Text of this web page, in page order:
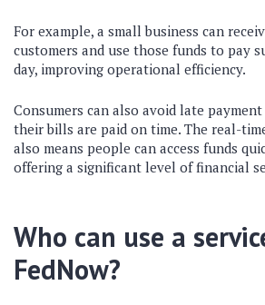
For example, a small business can
customers and use those funds to pay
day, improving operational efficiency.
Consumers can also avoid late
their bills are paid on time. The real-
also means people can access funds
offering a significant level of financial
Who can use a
FedNow?